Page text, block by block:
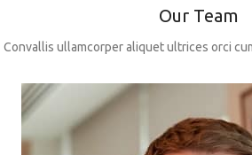
Our Team
Convallis ullamcorper aliquet ultrices orci